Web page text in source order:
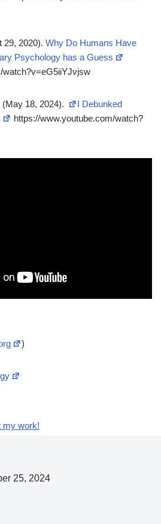
29, 2020). Why Do Humans Have
Psychology has a Guess
watch?v=eG5iiYJvjsw
18, 2024).
I Debunked
https://www.youtube.com/watch?
)
my work!
25, 2024